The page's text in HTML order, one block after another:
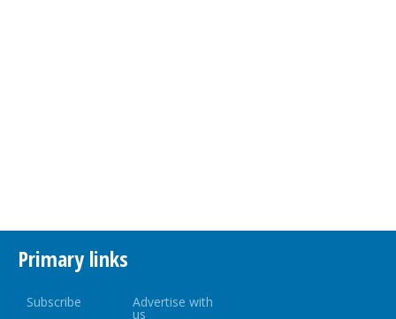
Primary links
Subscribe Advertise with
us